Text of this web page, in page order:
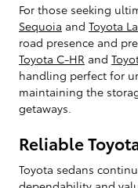
For those seeking
Sequoia and Toyota
road presence and
Toyota C-HR and
handling perfect for
maintaining the
getaways.
Reliable
Toyota sedans